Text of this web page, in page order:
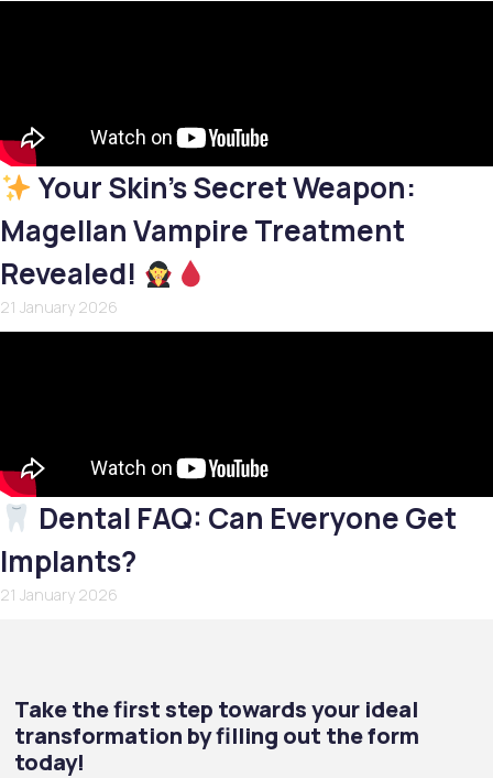
Your Skin’s Secret Weapon:
Magellan Vampire Treatment
Revealed!
21 January 2026
Dental FAQ: Can Everyone Get
Implants?
21 January 2026
Take the first step towards your ideal
transformation by filling out the form
today!